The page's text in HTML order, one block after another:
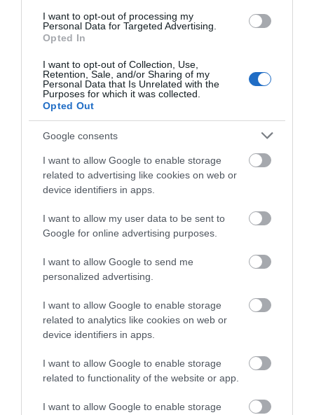
I want to opt-out of processing my
Personal Data for Targeted Advertising.
Opted In
I want to opt-out of Collection, Use,
Retention, Sale, and/or Sharing of my
Personal Data that Is Unrelated with the
Purposes for which it was collected.
Opted Out
Google consents
I want to allow Google to enable storage
related to advertising like cookies on web or
device identifiers in apps.
I want to allow my user data to be sent to
Google for online advertising purposes.
I want to allow Google to send me
personalized advertising.
I want to allow Google to enable storage
related to analytics like cookies on web or
device identifiers in apps.
I want to allow Google to enable storage
related to functionality of the website or app.
I want to allow Google to enable storage
retreat for the mind, body and soul. Offering luxury
five star Visit Wales Self Catering Accommodation
Davids.
Retreats Group | Twr y Felin Hotel
Twr y Felin is a former windmill and Wales’ first
contemporary art hotel, located in Britain’s smallest
city, St Davids. Meticulously restored and extended,
featuring contemporary design throughout, the
unique suites and over 250 specially